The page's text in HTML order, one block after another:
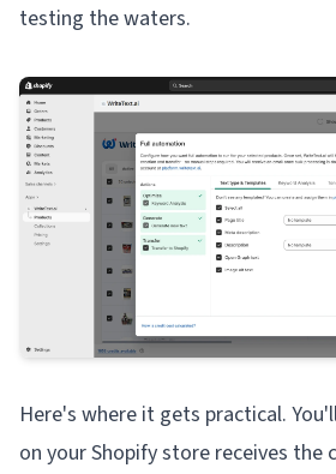
testing the waters.
Here's where it gets practical.
on your Shopify store receives the